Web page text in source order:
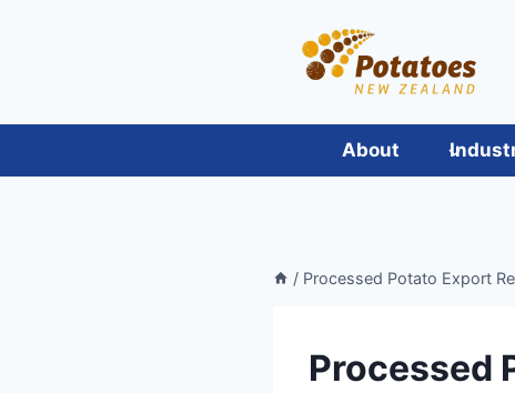
About
/ Processed Potato Export
Processed